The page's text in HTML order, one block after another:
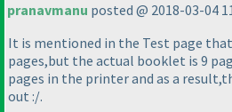
pranavmanu posted @ 2018-03-04
It is mentioned in the Test page
pages,but the actual booklet is 9
pages in the printer and as a
out :/.